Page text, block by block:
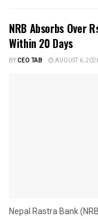
NRB Absorbs Over
Within 20 Days
BYCEO TAB AUGUST 6,
Nepal Rastra Bank